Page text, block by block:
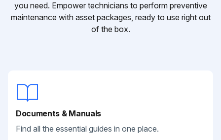
you need. Empower technicians to perform preventive
maintenance with asset packages, ready to use right out
of the box.
Documents & Manuals
Find all the essential guides in one place.